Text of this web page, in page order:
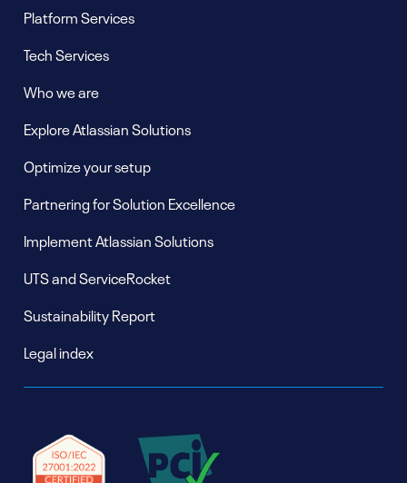
Platform Services
Tech Services
Who we are
Explore Atlassian Solutions
Optimize your setup
Partnering for Solution Excellence
Implement Atlassian Solutions
UTS and ServiceRocket
Sustainability Report
Legal index